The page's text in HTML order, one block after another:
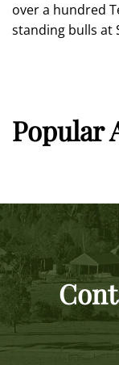
over a hundred
standing bulls at
Popular